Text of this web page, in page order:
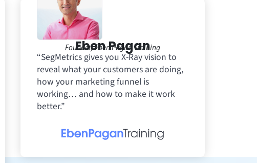
Eben Pagan
Founder, Eben Pagan Training
“SegMetrics gives you X-Ray vision to
reveal what your customers are doing,
how your marketing funnel is
working… and how to make it work
better.”